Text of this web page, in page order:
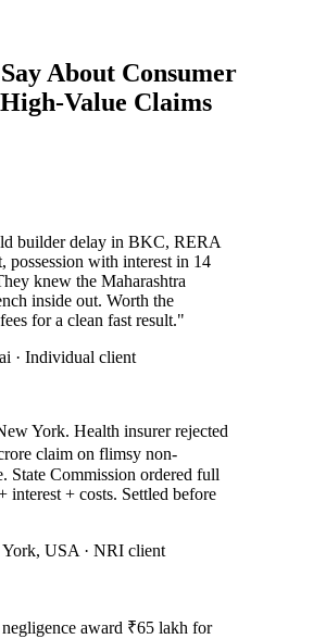
About Consumer
Value Claims
builder delay in BKC, RERA
possession with interest in 14
knew the Maharashtra
inside out. Worth the
for a clean fast result."
· Individual client
York. Health insurer rejected
claim on flimsy non-
State Commission ordered full
interest + costs. Settled before
USA · NRI client
award ₹65 lakh for